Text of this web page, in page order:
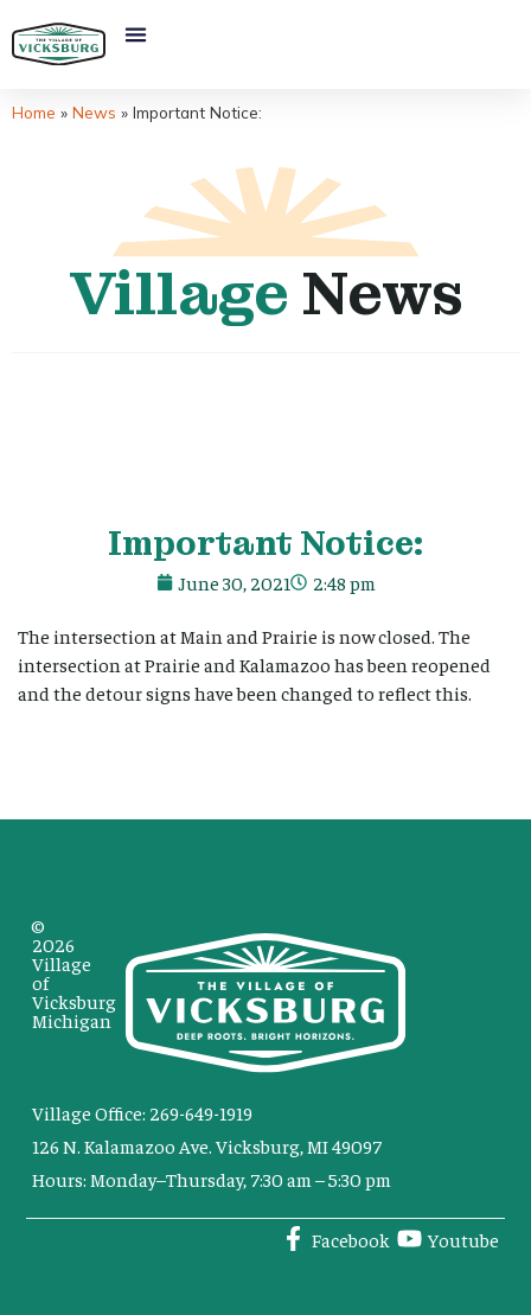
Home » News » Important Notice:
Village News
Important Notice:
June 30, 2021 2:48 pm
The intersection at Main and Prairie is now closed. The
intersection at Prairie and Kalamazoo has been reopened
and the detour signs have been changed to reflect this.
Village Office: 269-649-1919
126 N. Kalamazoo Ave. Vicksburg, MI 49097
Hours: Monday–Thursday, 7:30 am – 5:30 pm
Facebook Youtube
©
2026
Village
of
Vicksburg
Michigan